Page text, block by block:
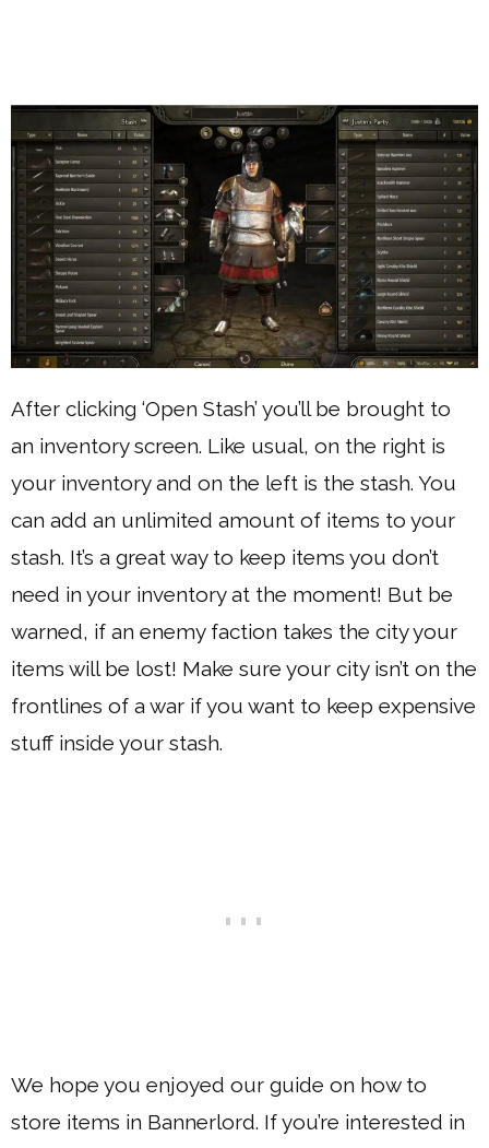
After clicking ‘Open Stash’ you’ll be brought to
an inventory screen. Like usual, on the right is
your inventory and on the left is the stash. You
can add an unlimited amount of items to your
stash. It’s a great way to keep items you don’t
need in your inventory at the moment! But be
warned, if an enemy faction takes the city your
items will be lost! Make sure your city isn’t on the
frontlines of a war if you want to keep expensive
stuff inside your stash.
We hope you enjoyed our guide on how to
store items in Bannerlord. If you’re interested in